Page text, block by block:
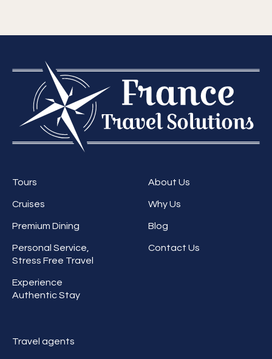
Tours
Cruises
Premium Dining
Personal Service,
Stress Free Travel
Experience
Authentic Stay
About Us
Why Us
Blog
Contact Us
Travel agents